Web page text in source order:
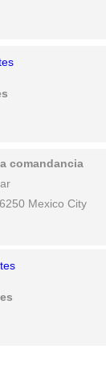
comandancia
Mexico City